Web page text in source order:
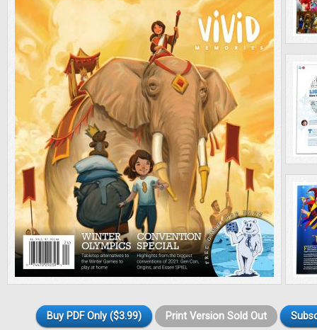
Buy PDF Only ($3.99) Print Version Sold Out